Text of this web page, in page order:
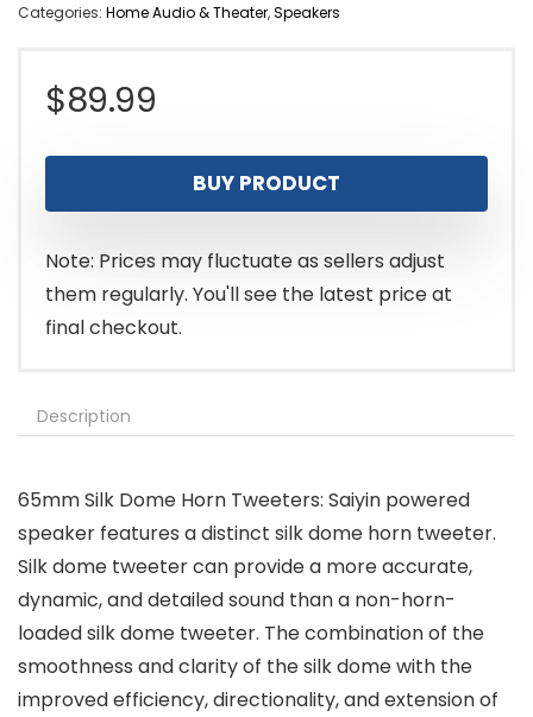
Categories: Home Audio & Theater,Speakers
$89.99
BUY PRODUCT
Note: Prices may fluctuate as sellers adjust
them regularly. You'll see the latest price at
final checkout.
Description
65mm Silk Dome Horn Tweeters: Saiyin powered
speaker features a distinct silk dome horn tweeter.
Silk dome tweeter can provide a more accurate,
dynamic, and detailed sound than a non-horn-
loaded silk dome tweeter. The combination of the
smoothness and clarity of the silk dome with the
improved efficiency, directionality, and extension of